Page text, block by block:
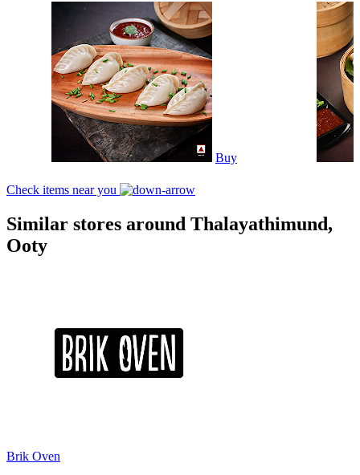
Buy
Check items near you
Similar stores around Thalayathimund,
Ooty
Brik Oven